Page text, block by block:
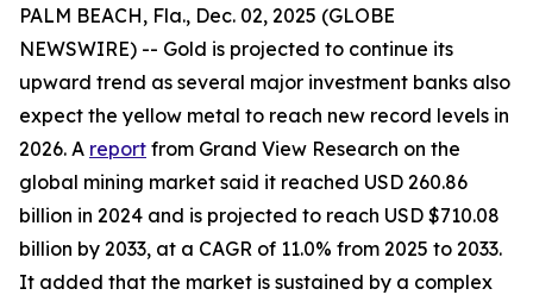
PALM BEACH, Fla., Dec. 02, 2025 (GLOBE
NEWSWIRE) -- Gold is projected to continue its
upward trend as several major investment banks also
expect the yellow metal to reach new record levels in
2026. A report from Grand View Research on the
global mining market said it reached USD 260.86
billion in 2024 and is projected to reach USD $710.08
billion by 2033, at a CAGR of 11.0% from 2025 to 2033.
It added that the market is sustained by a complex